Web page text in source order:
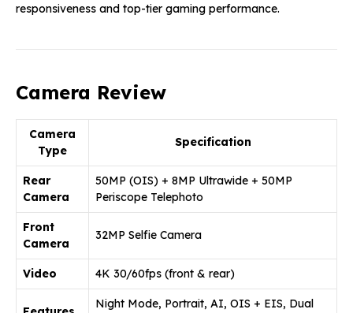
responsiveness and top-tier gaming performance.
Camera Review
Camera
Type
Specification
Rear
Camera
50MP (OIS) + 8MP Ultrawide + 50MP
Periscope Telephoto
Front
Camera
32MP Selfie Camera
Video 4K 30/60fps (front & rear)
Night Mode, Portrait, AI, OIS + EIS, Dual